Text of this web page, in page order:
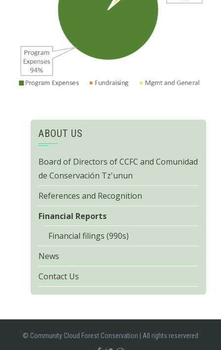
ABOUT US
Board of Directors of CCFC and Comunidad
de Conservación Tz'unun
References and Recognition
Financial Reports
Financial filings (990s)
News
Contact Us
© Community Cloud Forest Conservation All rights reservered